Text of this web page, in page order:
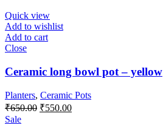
Quick view
Add to wishlist
Add to cart
Close
Ceramic long bowl pot – yellow
Planters, Ceramic Pots
₹650.00 Original
₹550.00Current
Sale